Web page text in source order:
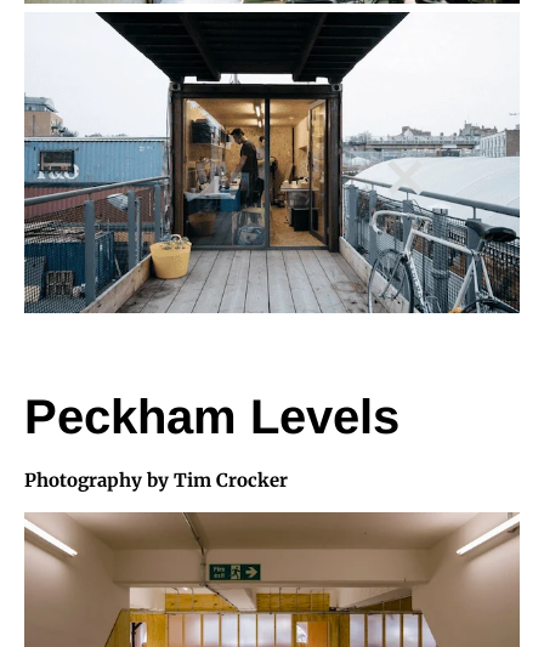
Peckham Levels
Photography by Tim Crocker